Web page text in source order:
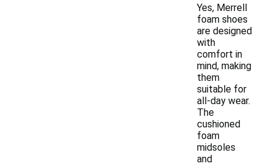
Yes, Merrell
foam shoes
are designed
with
comfort in
mind, making
them
suitable for
all-day wear.
The
cushioned
foam
midsoles
and